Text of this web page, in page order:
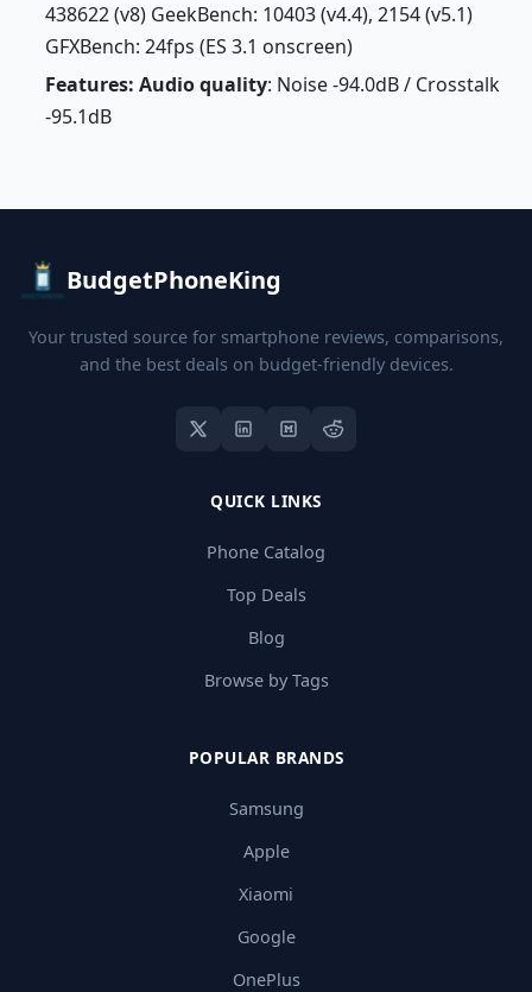
438622 (v8) GeekBench: 10403 (v4.4), 2154 (v5.1)
GFXBench: 24fps (ES 3.1 onscreen)
Features: Audio quality: Noise -94.0dB / Crosstalk
-95.1dB
BudgetPhoneKing
Your trusted source for smartphone reviews, comparisons,
and the best deals on budget-friendly devices.
QUICK LINKS
Phone Catalog
Top Deals
Blog
Browse by Tags
POPULAR BRANDS
Samsung
Apple
Xiaomi
Google
OnePlus